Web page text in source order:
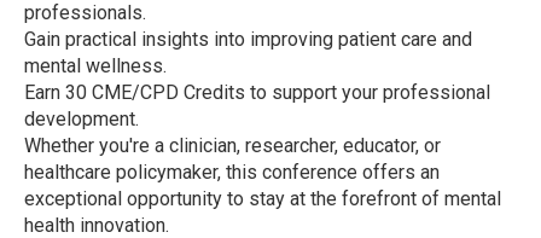
professionals.
Gain practical insights into improving patient care and
mental wellness.
Earn 30 CME/CPD Credits to support your professional
development.
Whether you're a clinician, researcher, educator, or
healthcare policymaker, this conference offers an
exceptional opportunity to stay at the forefront of mental
health innovation.